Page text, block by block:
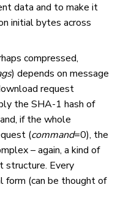
data and to make it
initial bytes across
compressed,
) depends on message
request
the SHA-1 hash of
if the whole
(command=0), the
– again, a kind of
structure. Every
form (can be thought of